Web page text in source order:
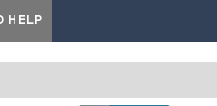
HELP